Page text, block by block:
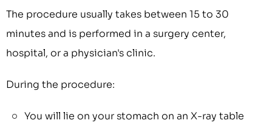
The procedure usually takes between 15 to 30
minutes and is performed in a surgery center,
hospital, or a physician's clinic.
During the procedure:
You will lie on your stomach on an X-ray table